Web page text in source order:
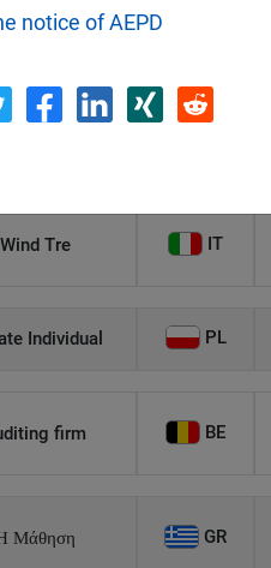
Wind Tre IT
Individual PL
firm BE
Μάθηση GR
notice of AEPD